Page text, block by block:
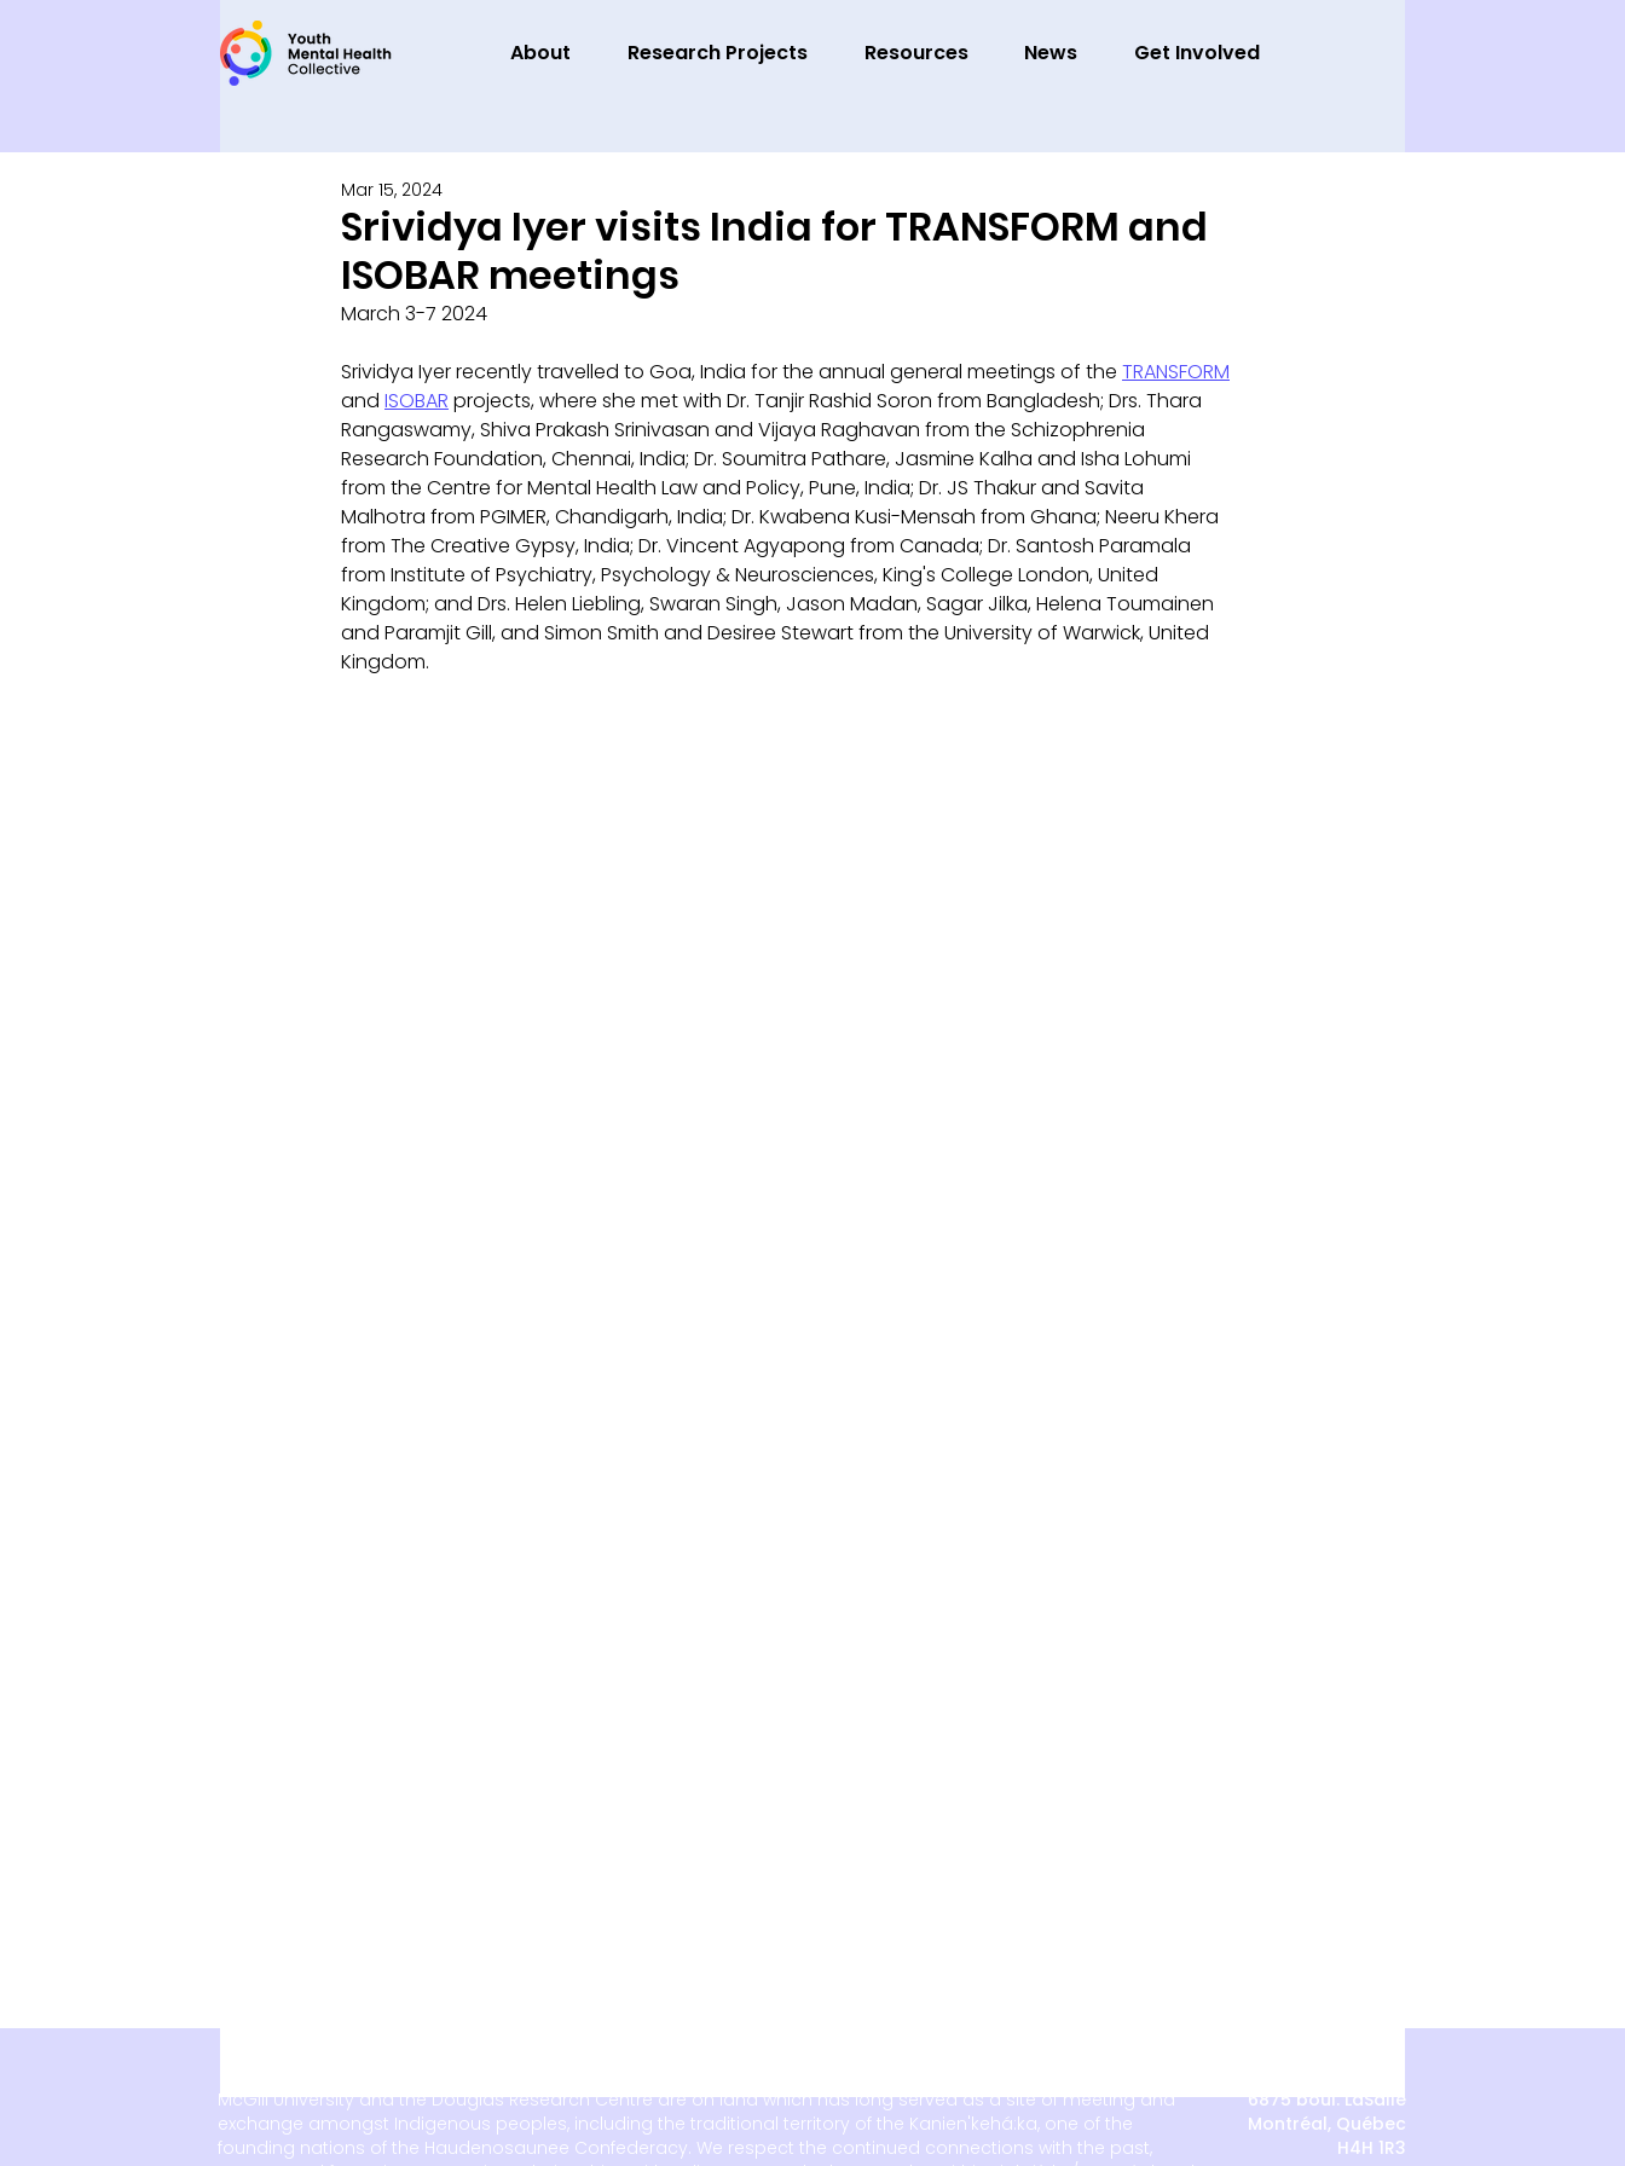
About Research Projects Resources News Get Involved
Srividya Iyer visits India for TRANSFORM and
ISOBAR meetings
Mar 15, 2024
March 3-7 2024
Srividya Iyer recently travelled to Goa, India for the annual general meetings of the TRANSFORM
and ISOBAR projects, where she met with Dr. Tanjir Rashid Soron from Bangladesh; Drs. Thara
Rangaswamy, Shiva Prakash Srinivasan and Vijaya Raghavan from the Schizophrenia
Research Foundation, Chennai, India; Dr. Soumitra Pathare, Jasmine Kalha and Isha Lohumi
from the Centre for Mental Health Law and Policy, Pune, India; Dr. JS Thakur and Savita
Malhotra from PGIMER, Chandigarh, India; Dr. Kwabena Kusi-Mensah from Ghana; Neeru Khera
from The Creative Gypsy, India; Dr. Vincent Agyapong from Canada; Dr. Santosh Paramala
from Institute of Psychiatry, Psychology & Neurosciences, King's College London, United
Kingdom; and Drs. Helen Liebling, Swaran Singh, Jason Madan, Sagar Jilka, Helena Toumainen
and Paramjit Gill, and Simon Smith and Desiree Stewart from the University of Warwick, United
Kingdom.
McGill University and the Douglas Research Centre are on land which has long served as a site of meeting and
exchange amongst Indigenous peoples, including the traditional territory of the Kanien'kehá:ka, one of the
founding nations of the Haudenosaunee Confederacy. We respect the continued connections with the past,
6875 boul. LaSalle
Montréal, Québec
H4H 1R3